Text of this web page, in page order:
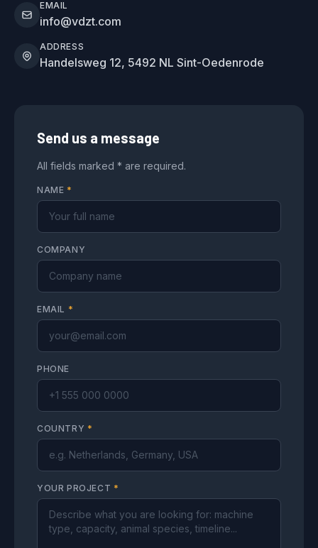
EMAIL
info@vdzt.com
ADDRESS
Handelsweg 12, 5492 NL Sint-Oedenrode
Send us a message
All fields marked * are required.
NAME *
COMPANY
EMAIL *
PHONE
COUNTRY *
YOUR PROJECT *